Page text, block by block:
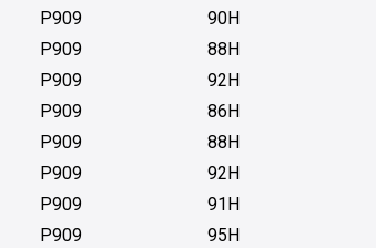
P909 90H
P909 88H
P909 92H
P909 86H
P909 88H
P909 92H
P909 91H
P909 95H